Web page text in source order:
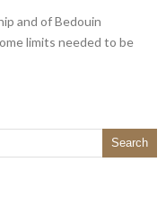
and of Bedouin
limits needed to be